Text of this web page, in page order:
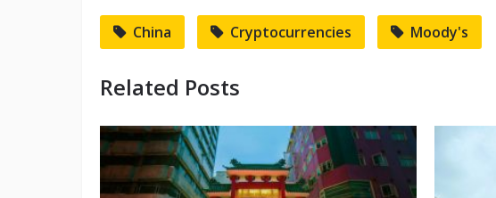
China Cryptocurrencies Moody's
Related Posts